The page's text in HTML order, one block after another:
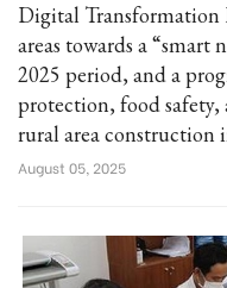
Digital Transformation
areas towards a “smart
2025 period, and a
protection, food safety,
rural area construction
August 05, 2025